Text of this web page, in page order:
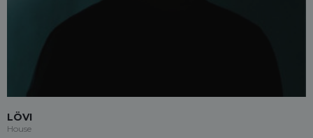
LÖVI
House